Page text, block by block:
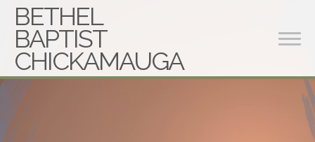
BETHEL
BAPTIST
CHICKAMAUGA